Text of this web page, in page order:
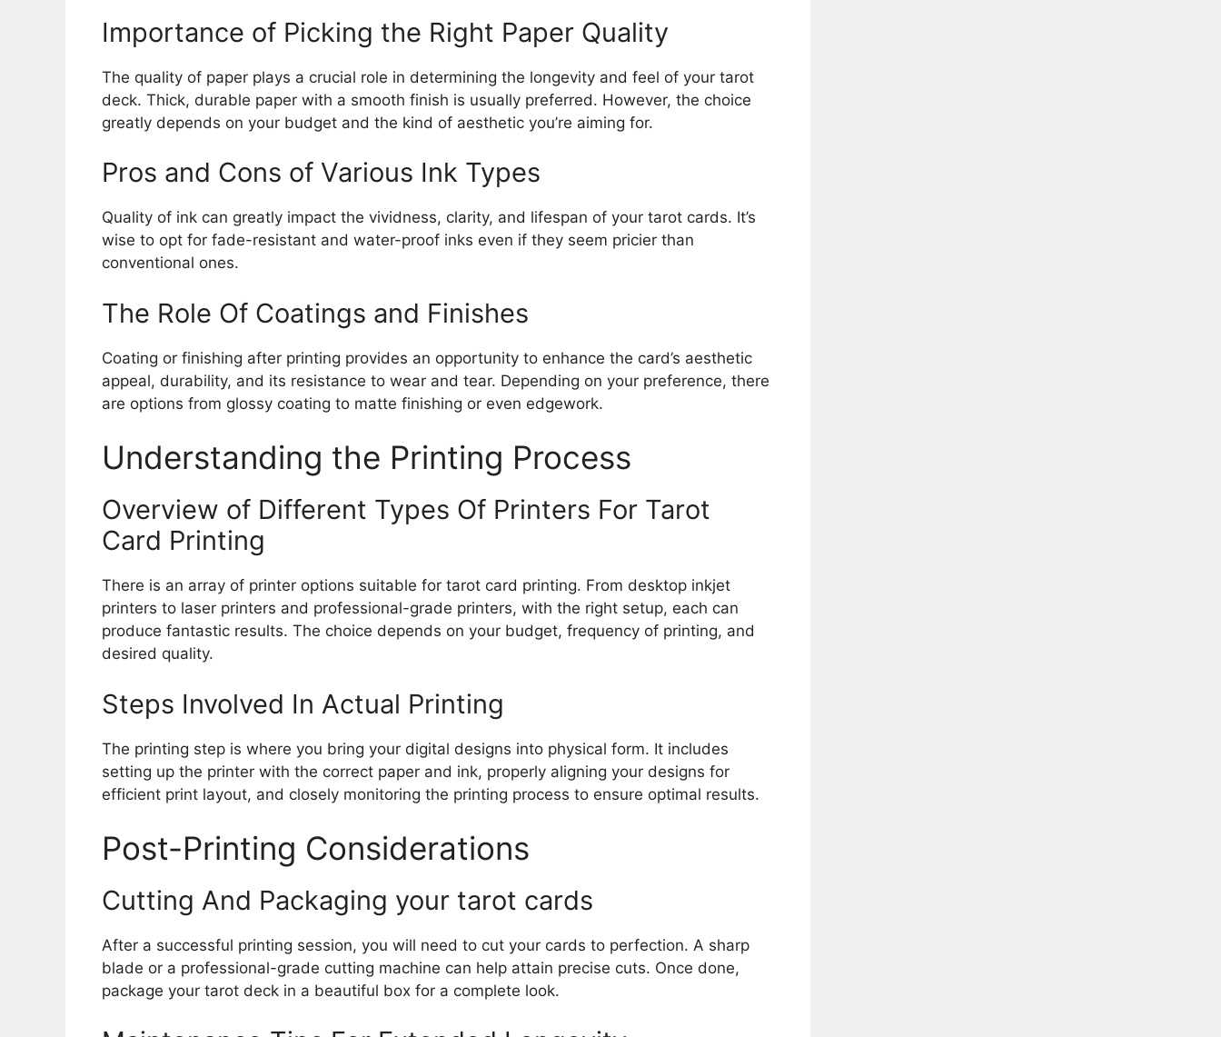
Importance of Picking the Right Paper Quality
The quality of paper plays a crucial role in determining the longevity and feel of your tarot
deck. Thick, durable paper with a smooth finish is usually preferred. However, the choice
greatly depends on your budget and the kind of aesthetic you’re aiming for.
Pros and Cons of Various Ink Types
Quality of ink can greatly impact the vividness, clarity, and lifespan of your tarot cards. It’s
wise to opt for fade-resistant and water-proof inks even if they seem pricier than
conventional ones.
The Role Of Coatings and Finishes
Coating or finishing after printing provides an opportunity to enhance the card’s aesthetic
appeal, durability, and its resistance to wear and tear. Depending on your preference, there
are options from glossy coating to matte finishing or even edgework.
Understanding the Printing Process
Overview of Different Types Of Printers For Tarot
Card Printing
There is an array of printer options suitable for tarot card printing. From desktop inkjet
printers to laser printers and professional-grade printers, with the right setup, each can
produce fantastic results. The choice depends on your budget, frequency of printing, and
desired quality.
Steps Involved In Actual Printing
The printing step is where you bring your digital designs into physical form. It includes
setting up the printer with the correct paper and ink, properly aligning your designs for
efficient print layout, and closely monitoring the printing process to ensure optimal results.
Post-Printing Considerations
Cutting And Packaging your tarot cards
After a successful printing session, you will need to cut your cards to perfection. A sharp
blade or a professional-grade cutting machine can help attain precise cuts. Once done,
package your tarot deck in a beautiful box for a complete look.